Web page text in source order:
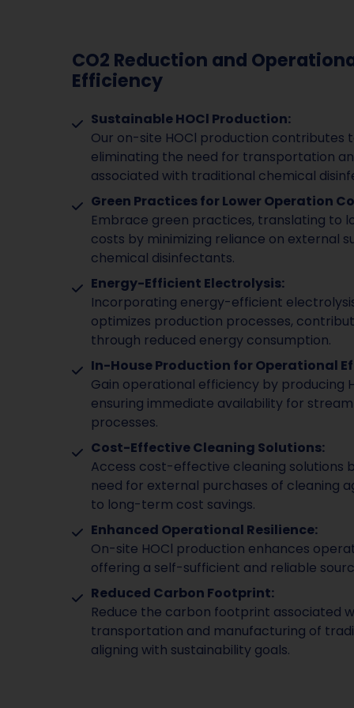
CO2 Reduction and
Efficiency
Sustainable HOCl Production:
Our on-site HOCl production contributes
eliminating the need for transportation
associated with traditional chemical
Green Practices for Lower Operation
Embrace green practices, translating to
costs by minimizing reliance on external
chemical disinfectants.
Energy-Efficient Electrolysis:
Incorporating energy-efficient
optimizes production processes,
through reduced energy consumption.
In-House Production for Operational
Gain operational efficiency by producing
ensuring immediate availability for
processes.
Cost-Effective Cleaning Solutions:
Access cost-effective cleaning solutions
need for external purchases of cleaning
to long-term cost savings.
Enhanced Operational Resilience:
On-site HOCl production enhances
offering a self-sufficient and reliable
Reduced Carbon Footprint:
Reduce the carbon footprint associated
transportation and manufacturing of
aligning with sustainability goals.